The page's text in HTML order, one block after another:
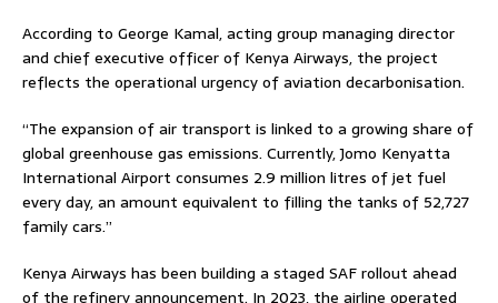
According to George Kamal, acting group managing director
and chief executive officer of Kenya Airways, the project
reflects the operational urgency of aviation decarbonisation.
“The expansion of air transport is linked to a growing share of
global greenhouse gas emissions. Currently, Jomo Kenyatta
International Airport consumes 2.9 million litres of jet fuel
every day, an amount equivalent to filling the tanks of 52,727
family cars.”
Kenya Airways has been building a staged SAF rollout ahead
of the refinery announcement. In 2023, the airline operated